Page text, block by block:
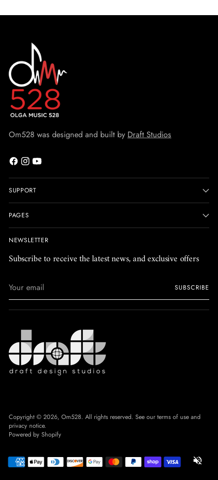
Om528 was designed and built by Draft Studios
SUPPORT
PAGES
NEWSLETTER
Subscribe to receive the latest news, and exclusive offers
email
SUBSCRIBE
Copyright © 2026, Om528. All rights reserved. See our terms of use and
privacy notice.
Powered by Shopify